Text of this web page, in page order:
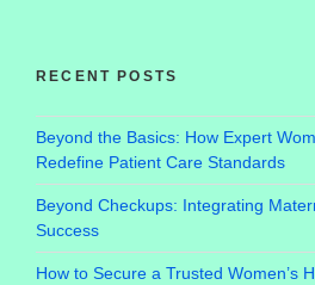
RECENT POSTS
Beyond the Basics: How Expert
Redefine Patient Care Standards
Beyond Checkups: Integrating
Success
How to Secure a Trusted Women’s